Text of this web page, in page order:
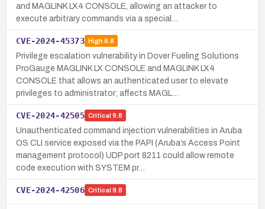
and MAGLINK LX4 CONSOLE, allowing an attacker to
execute arbitrary commands via a special…
CVE-2024-45373 High8.8
Privilege escalation vulnerability in Dover Fueling Solutions
ProGauge MAGLINK LX CONSOLE and MAGLINK LX4
CONSOLE that allows an authenticated user to elevate
privileges to administrator; affects MAGL…
CVE-2024-42505 Critical 9.8
Unauthenticated command injection vulnerabilities in Aruba
OS CLI service exposed via the PAPI (Aruba’s Access Point
management protocol) UDP port 8211 could allow remote
code execution with SYSTEM pr…
CVE-2024-42506 Critical 9.8